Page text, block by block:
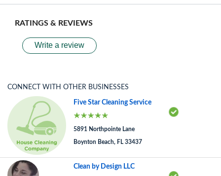
RATINGS & REVIEWS
Write a review
CONNECT WITH OTHER BUSINESSES
Five Star Cleaning Service
5891 Northpointe Lane
Boynton Beach, FL 33437
Clean by Design LLC